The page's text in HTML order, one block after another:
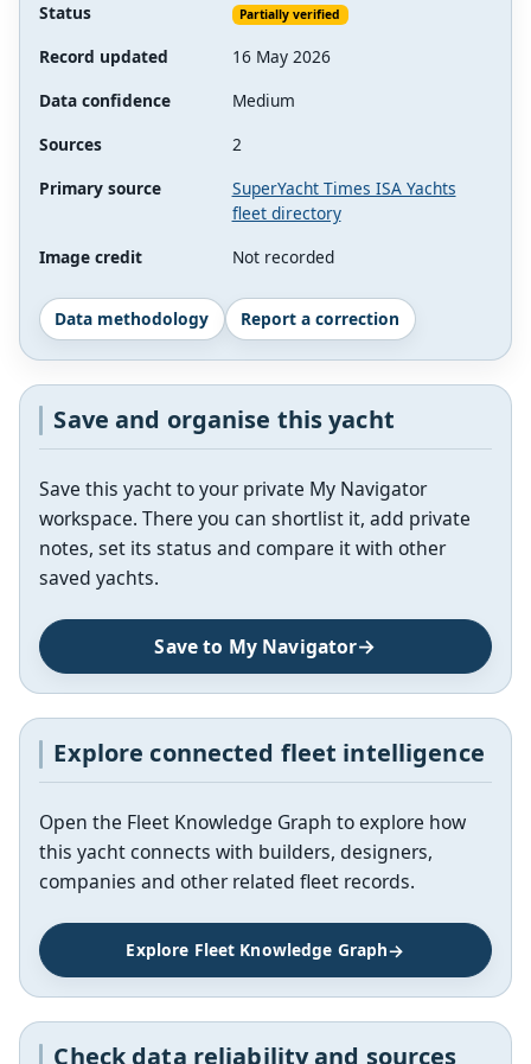
Status Partially verified
Record updated
16 May 2026
Data confidence
Medium
Sources
2
Primary source
SuperYacht Times ISA Yachts
fleet directory
Image credit
Not recorded
Data methodology Report a correction
Save and organise this yacht
Save this yacht to your private My Navigator
workspace. There you can shortlist it, add private
notes, set its status and compare it with other
saved yachts.
Save to My Navigator
Explore connected fleet intelligence
Open the Fleet Knowledge Graph to explore how
this yacht connects with builders, designers,
companies and other related fleet records.
Explore Fleet Knowledge Graph
Check data reliability and sources